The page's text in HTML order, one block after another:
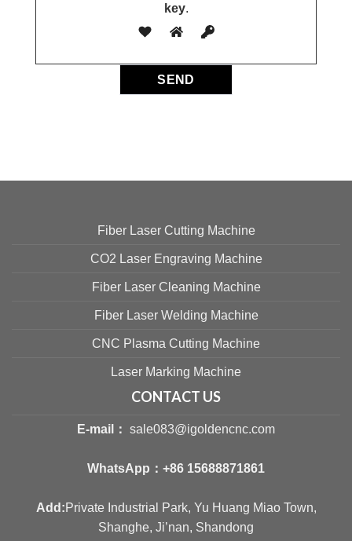
key.
Fiber Laser Cutting Machine
CO2 Laser Engraving Machine
Fiber Laser Cleaning Machine
Fiber Laser Welding Machine
CNC Plasma Cutting Machine
Laser Marking Machine
CONTACT US
E-mail： sale083@igoldencnc.com
WhatsApp： +86 15688871861
Add:Private Industrial Park, Yu Huang Miao Town,
Shanghe, Ji’nan, Shandong